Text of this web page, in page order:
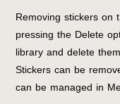
Removing stickers on
pressing the Delete
library and delete
Stickers can be
can be managed in